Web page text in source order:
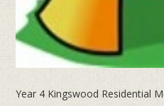
Year 4 Kingswood Residential